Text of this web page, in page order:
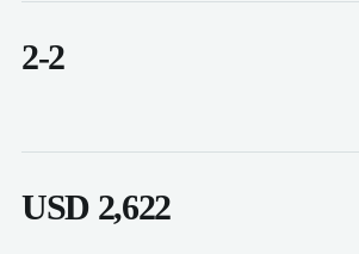
2-2
USD 2,622